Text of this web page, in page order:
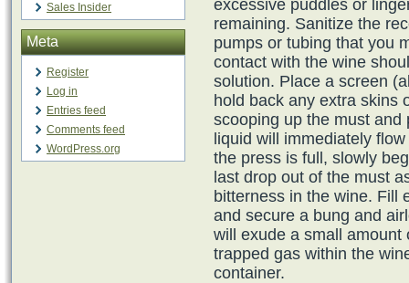
Sales Insider
Meta
Register
Log in
Entries feed
Comments feed
WordPress.org
excessive puddles or
remaining. Sanitize the
pumps or tubing that you
contact with the wine
solution. Place a screen
hold back any extra skins
scooping up the must
liquid will immediately
the press is full, slowly
last drop out of the must
bitterness in the wine. Fill
and secure a bung and
will exude a small
trapped gas within the
container.